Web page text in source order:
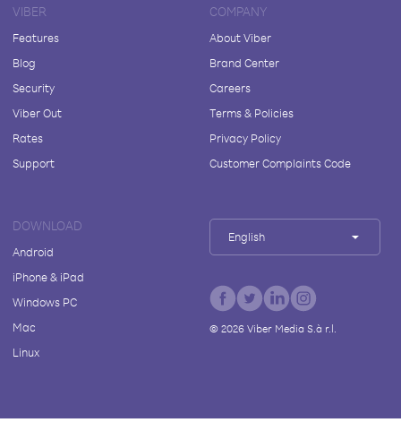
VIBER
Features
Blog
Security
Viber Out
Rates
Support
COMPANY
About Viber
Brand Center
Careers
Terms & Policies
Privacy Policy
Customer Complaints Code
DOWNLOAD
Android
iPhone & iPad
Windows PC
Mac
Linux
English
© 2026Viber Media S.à r.l.